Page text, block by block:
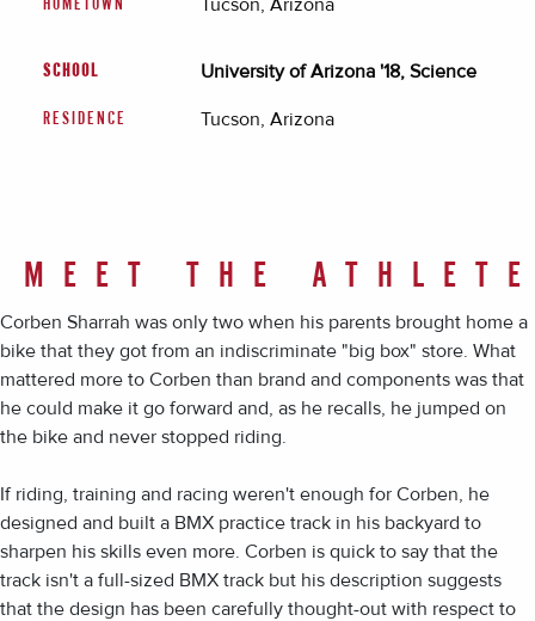
HOMETOWN Tucson, Arizona
SCHOOL University of Arizona '18, Science
RESIDENCE Tucson, Arizona
MEET THE
Corben Sharrah was only two when his parents brought home a
bike that they got from an indiscriminate "big box" store. What
mattered more to Corben than brand and components was that
he could make it go forward and, as he recalls, he jumped on
the bike and never stopped riding.
If riding, training and racing weren't enough for Corben, he
designed and built a BMX practice track in his backyard to
sharpen his skills even more. Corben is quick to say that the
track isn't a full-sized BMX track but his description suggests
that the design has been carefully thought-out with respect to